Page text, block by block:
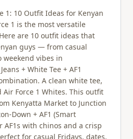
1: 10 Outfit Ideas for Kenyan
1 is the most versatile
are 10 outfit ideas that
guys — from casual
weekend vibes in
+ White Tee + AF1
A clean white tee,
Force 1 Whites. This outfit
Kenyatta Market to Junction
Down + AF1 (Smart
AF1s with chinos and a crisp
for casual Fridays, dates,